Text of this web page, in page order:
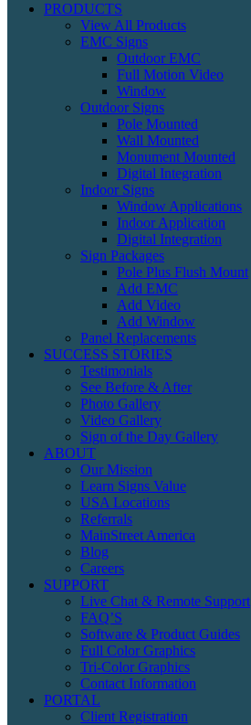
PRODUCTS
View All Products
EMC Signs
Outdoor EMC
Full Motion Video
Window
Outdoor Signs
Pole Mounted
Wall Mounted
Monument Mounted
Digital Integration
Indoor Signs
Window Applications
Indoor Application
Digital Integration
Sign Packages
Pole Plus Flush Mount
Add EMC
Add Video
Add Window
Panel Replacements
SUCCESS STORIES
Testimonials
See Before & After
Photo Gallery
Video Gallery
Sign of the Day Gallery
ABOUT
Our Mission
Learn Signs Value
USA Locations
Referrals
MainStreet America
Blog
Careers
SUPPORT
Live Chat & Remote Support
FAQ’S
Software & Product Guides
Full Color Graphics
Tri-Color Graphics
Contact Information
PORTAL
Client Registration